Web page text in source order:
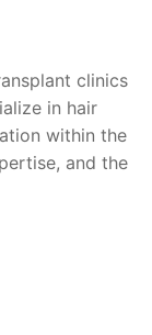
clinics
in hair
within the
and the